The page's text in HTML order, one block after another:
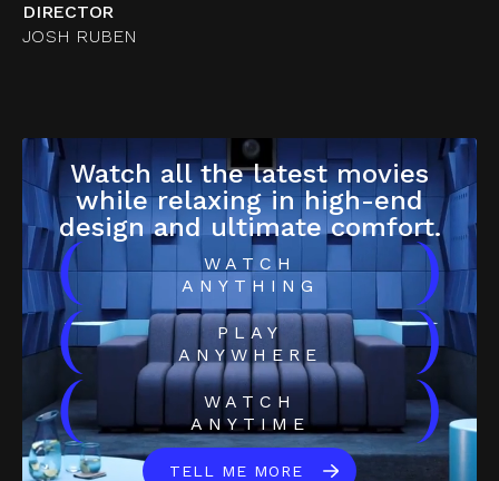
DIRECTOR
JOSH RUBEN
Watch all the latest movies
while relaxing in high-end
design and ultimate comfort.
(
WATCH
ANYTHING
)
(
PLAY
ANYWHERE
)
(
WATCH
ANYTIME
)
TELL ME MORE